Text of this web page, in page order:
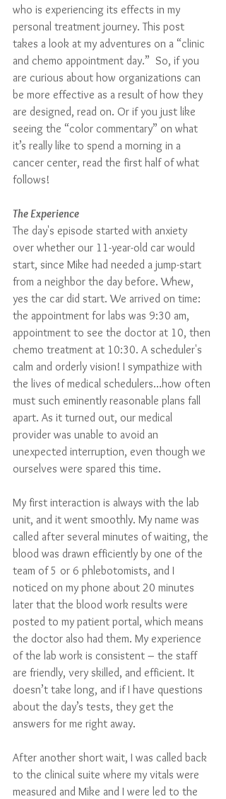
who is experiencing its effects in my
personal treatment journey. This post
takes a look at my adventures on a “clinic
and chemo appointment day.”  So, if you
are curious about how organizations can
be more effective as a result of how they
are designed, read on. Or if you just like
seeing the “color commentary” on what
it’s really like to spend a morning in a
cancer center, read the first half of what
follows!
The Experience
The day's episode started with anxiety
over whether our 11-year-old car would
start, since Mike had needed a jump-start
from a neighbor the day before. Whew,
yes the car did start. We arrived on time:
the appointment for labs was 9:30 am,
appointment to see the doctor at 10, then
chemo treatment at 10:30. A scheduler's
calm and orderly vision! I sympathize with
the lives of medical schedulers…how often
must such eminently reasonable plans fall
apart. As it turned out, our medical
provider was unable to avoid an
unexpected interruption, even though we
ourselves were spared this time.
My first interaction is always with the lab
unit, and it went smoothly. My name was
called after several minutes of waiting, the
blood was drawn efficiently by one of the
team of 5 or 6 phlebotomists, and I
noticed on my phone about 20 minutes
later that the blood work results were
posted to my patient portal, which means
the doctor also had them. My experience
of the lab work is consistent – the staff
are friendly, very skilled, and efficient. It
doesn’t take long, and if I have questions
about the day’s tests, they get the
answers for me right away.
After another short wait, I was called back
to the clinical suite where my vitals were
measured and Mike and I were led to the